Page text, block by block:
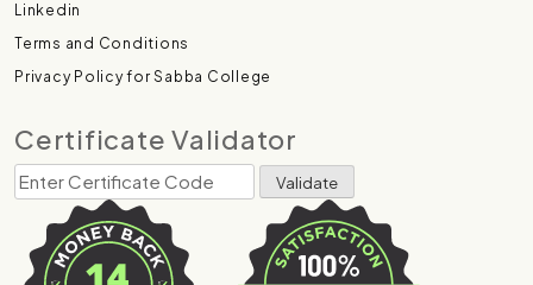
Linkedin
Terms and Conditions
Privacy Policy for Sabba College
Certificate Validator